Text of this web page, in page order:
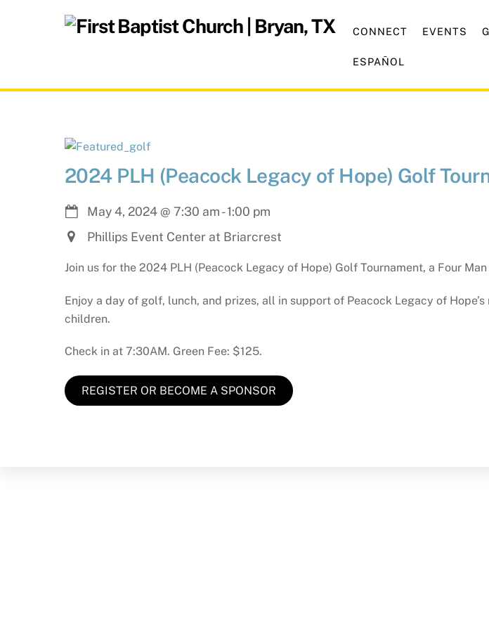
CONNECT EVENTS
ESPAÑOL
2024 PLH (Peacock Legacy of Hope) Golf
May 4, 2024 @ 7:30 am-1:00 pm
Phillips Event Center at Briarcrest
Join us for the 2024 PLH (Peacock Legacy of Hope) Golf Tournament, a Four
Enjoy a day of golf, lunch, and prizes, all in support of Peacock Legacy of
children.
Check in at 7:30AM. Green Fee: $125.
REGISTER OR BECOME A SPONSOR